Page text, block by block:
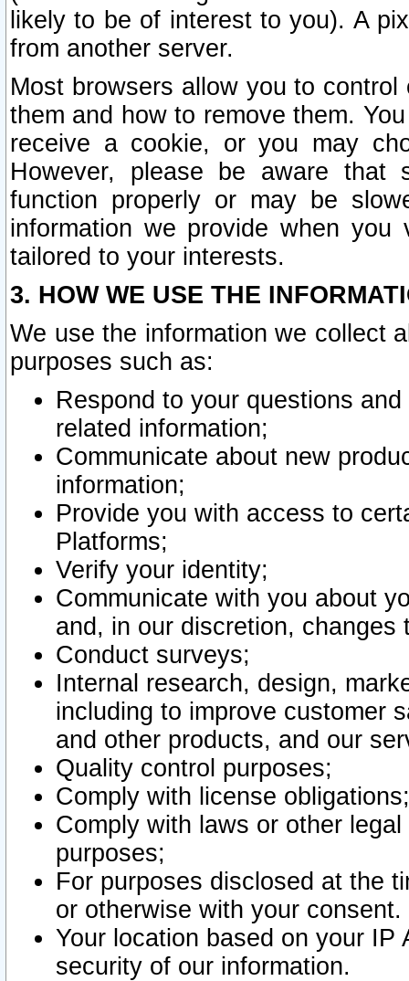
likely to be of interest to you). A
from another server.
Most browsers allow you to
them and how to remove them.
receive a cookie, or you may
However, please be aware that
function properly or may be
information we provide when
tailored to your interests.
3. HOW WE USE THE
We use the information we collect
purposes such as:
Respond to your questions
related information;
Communicate about new
information;
Provide you with access to
Platforms;
Verify your identity;
Communicate with you about
and, in our discretion,
Conduct surveys;
Internal research, design,
including to improve customer
and other products, and our
Quality control purposes;
Comply with license obligations;
Comply with laws or other
purposes;
For purposes disclosed at the
or otherwise with your consent.
Your location based on your
security of our information.